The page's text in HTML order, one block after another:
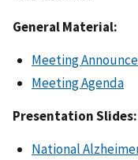
General Material:
Meeting
Meeting Agenda
Presentation Slides:
National